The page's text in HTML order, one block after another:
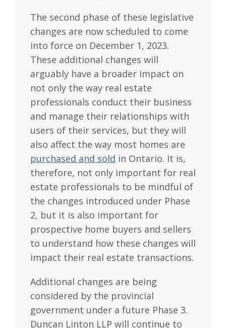
The second phase of these legislative
changes are now scheduled to come
into force on December 1, 2023.
These additional changes will
arguably have a broader impact on
not only the way real estate
professionals conduct their business
and manage their relationships with
users of their services, but they will
also affect the way most homes are
purchased and sold in Ontario. It is,
therefore, not only important for real
estate professionals to be mindful of
the changes introduced under Phase
2, but it is also important for
prospective home buyers and sellers
to understand how these changes will
impact their real estate transactions.
Additional changes are being
considered by the provincial
government under a future Phase 3.
Duncan Linton LLP will continue to